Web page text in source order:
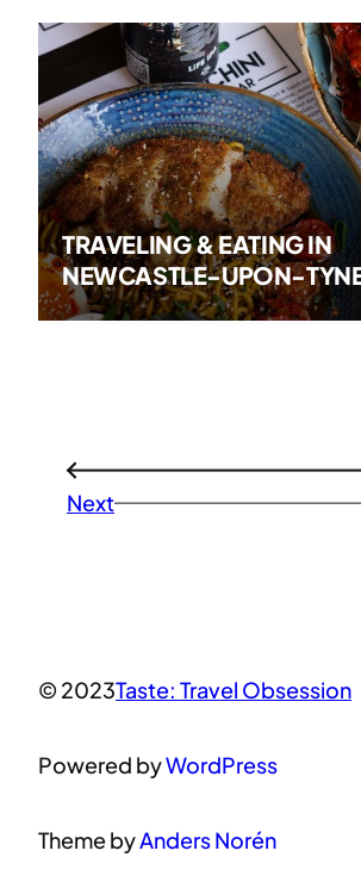
TRAVELING & EATING IN
NEWCASTLE-UPON-
←
Next
© 2023Taste: Travel Obsession
Powered byWordPress
Theme byAnders Norén